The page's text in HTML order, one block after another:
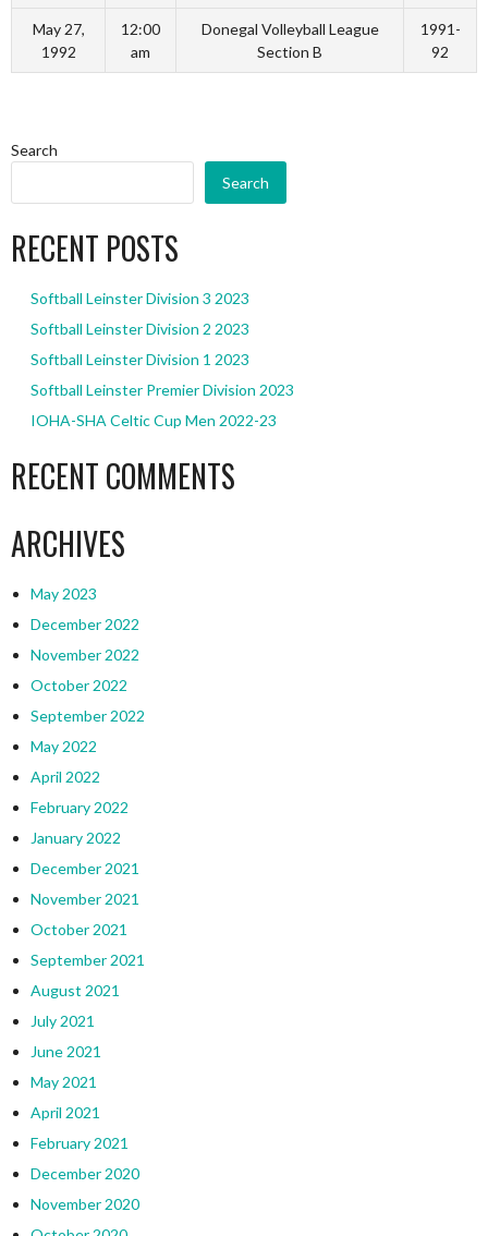
May 27,
1992
12:00
am
Donegal Volleyball League
Section B
1991-
92
Search
Search
RECENT POSTS
Softball Leinster Division 3 2023
Softball Leinster Division 2 2023
Softball Leinster Division 1 2023
Softball Leinster Premier Division 2023
IOHA-SHA Celtic Cup Men 2022-23
RECENT COMMENTS
ARCHIVES
May 2023
December 2022
November 2022
October 2022
September 2022
May 2022
April 2022
February 2022
January 2022
December 2021
November 2021
October 2021
September 2021
August 2021
July 2021
June 2021
May 2021
April 2021
February 2021
December 2020
November 2020